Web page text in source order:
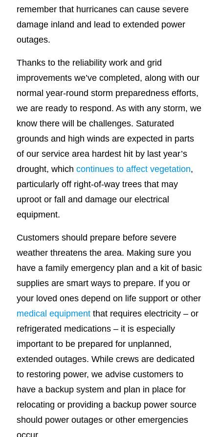
remember that hurricanes can cause severe
damage inland and lead to extended power
outages.
Thanks to the reliability work and grid
improvements we’ve completed, along with our
normal year-round storm preparedness efforts,
we are ready to respond. As with any storm, we
know there will be challenges. Saturated
grounds and high winds are expected in parts
of our service area hardest hit by last year’s
drought, which continues to affect vegetation,
particularly off right-of-way trees that may
uproot or fall and damage our electrical
equipment.
Customers should prepare before severe
weather threatens the area. Making sure you
have a family emergency plan and a kit of basic
supplies are smart ways to prepare. If you or
your loved ones depend on life support or other
medical equipmentthat requires electricity – or
refrigerated medications – it is especially
important to be prepared for unplanned,
extended outages. While crews are dedicated
to restoring power, we advise customers to
have a backup system and plan in place for
relocating or providing a backup power source
should power outages or other emergencies
occur.